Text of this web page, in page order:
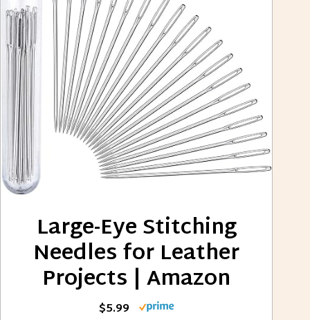
Large-Eye Stitching
Needles for Leather
Projects | Amazon
$5.99